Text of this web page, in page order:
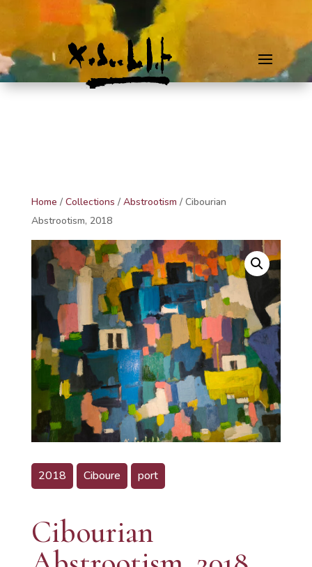
Home / Collections / Abstrootism / Cibourian
Abstrootism, 2018
2018 Ciboure port
Cibourian